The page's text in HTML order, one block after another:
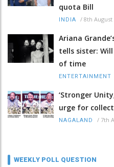
quota Bill
INDIA / 8th August
Ariana
tells sister:
of time
ENTERTAINMENT
‘Stronger
urge for
NAGALAND / 7th
WEEKLY POLL QUESTION